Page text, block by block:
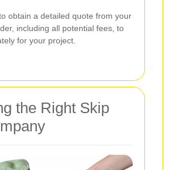
obtain a detailed quote from your
including all potential fees, to
for your project.
the Right Skip